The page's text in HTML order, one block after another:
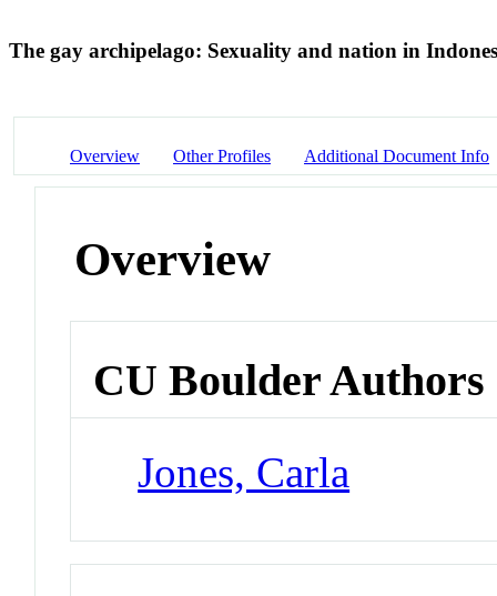
The gay archipelago: Sexuality and nation in
Overview Other Profiles Additional Document Info
Overview
CU Boulder Authors
Jones, Carla